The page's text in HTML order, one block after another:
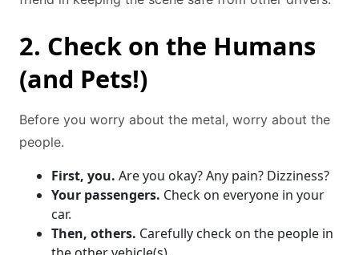
2. Check on the Humans
(and Pets!)
Before you worry about the metal, worry about the
people.
First, you. Are you okay? Any pain? Dizziness?
Your passengers. Check on everyone in your
car.
Then, others. Carefully check on the people in